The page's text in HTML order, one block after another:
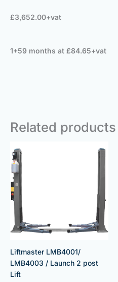
£3,652.00+vat
1+59 months at £84.65+vat
Related products
Liftmaster LMB4001/
LMB4003 / Launch 2 post
Lift